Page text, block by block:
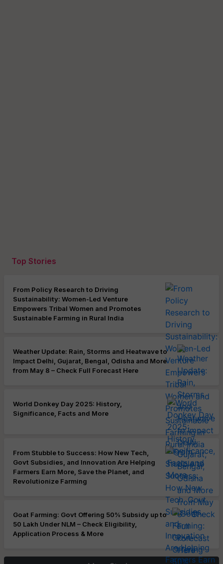
Top Stories
From Policy Research to Driving
Sustainability: Women-Led Venture
Empowers Tribal Women and Promotes
Sustainable Farming in Rural India
Weather Update: Rain, Storms and Heatwave to
Impact Delhi, Gujarat, Bengal, Odisha and More
from May 8 – Check Full Forecast Here
World Donkey Day 2025: History,
Significance, Facts and More
From Stubble to Success: How New Tech,
Govt Subsidies, and Innovation Are Helping
Farmers Earn More, Save the Planet, and
Revolutionize Farming
Goat Farming: Govt Offering 50% Subsidy up to
50 Lakh Under NLM – Check Eligibility,
Application Process & More